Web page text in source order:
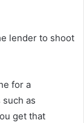
lender to shoot
for a
as
get that